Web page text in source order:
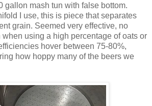
gallon mash tun with false bottom.
I use, this is piece that separates
grain. Seemed very effective, no
using a high percentage of oats or
hover between 75-80%,
how hoppy many of the beers we